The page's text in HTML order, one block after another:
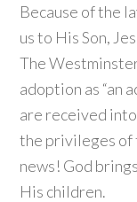
Because of the
us to His Son,
The
adoption as “an
are received
the privileges of
news! God
His children.